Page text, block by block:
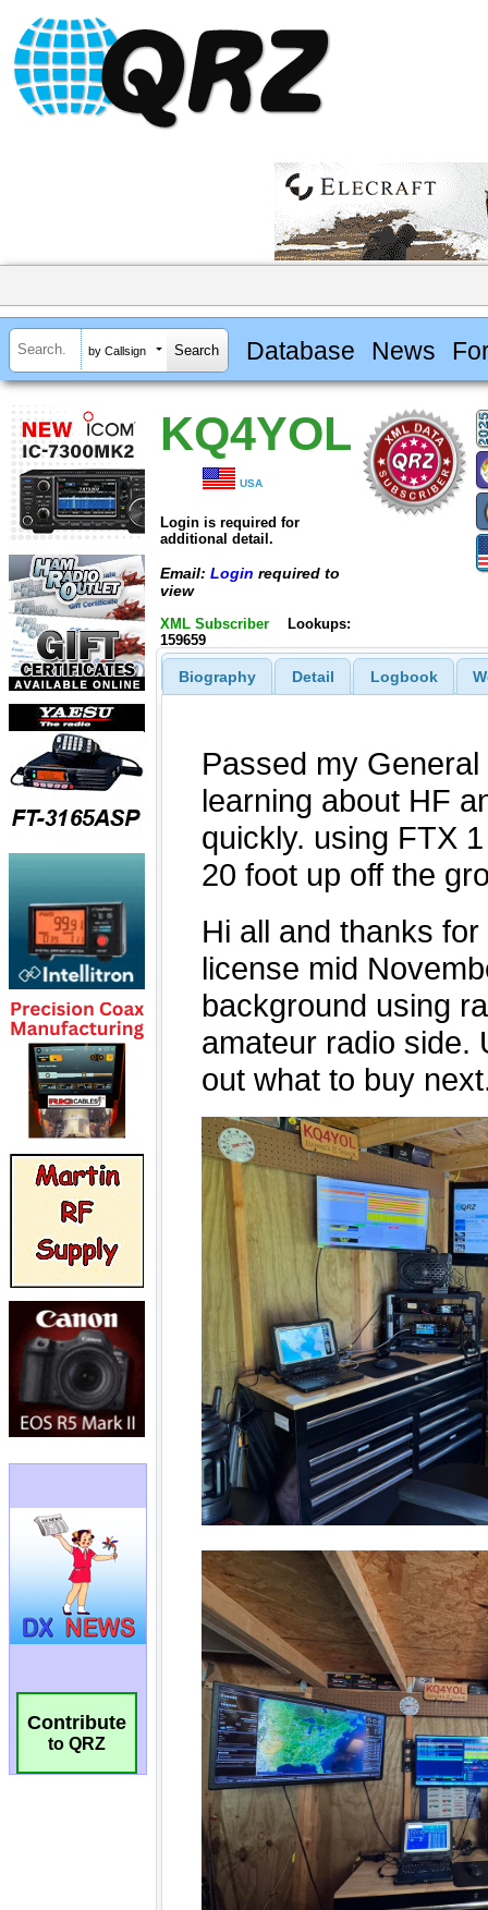
by Callsign Database News
Contribute
to QRZ
KQ4YOL
USA
Login is required for
additional detail.
Email: Login required to
view
XML Subscriber
Lookups:
159659
Biography Detail Logbook